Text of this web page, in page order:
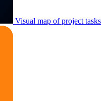
Visual map of project tasks